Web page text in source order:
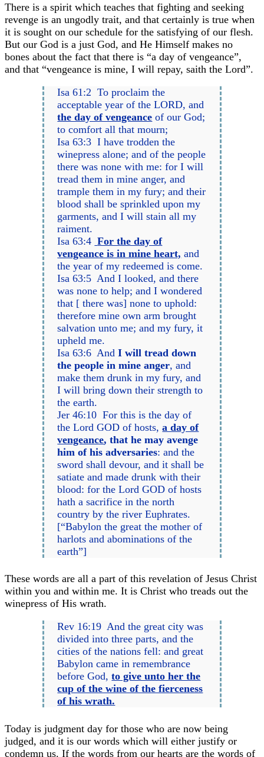
There is a spirit which teaches that fighting and seeking
revenge is an ungodly trait, and that certainly is true when
it is sought on our schedule for the satisfying of our flesh.
But our God is a just God, and He Himself makes no
bones about the fact that there is “a day of vengeance”,
and that “vengeance is mine, I will repay, saith the Lord”.
Isa 61:2 To proclaim the
acceptable year of the LORD, and
the day of vengeance of our God;
to comfort all that mourn;
Isa 63:3 I have trodden the
winepress alone; and of the people
there was none with me: for I will
tread them in mine anger, and
trample them in my fury; and their
blood shall be sprinkled upon my
garments, and I will stain all my
raiment.
Isa 63:4 For the day of
vengeance is in mine heart, and
the year of my redeemed is come.
Isa 63:5 And I looked, and there
was none to help; and I wondered
that [ there was] none to uphold:
therefore mine own arm brought
salvation unto me; and my fury, it
upheld me.
Isa 63:6 AndI will tread down
the people in mine anger, and
make them drunk in my fury, and
I will bring down their strength to
the earth.
Jer 46:10 For this is the day of
the Lord GOD of hosts,a day of
vengeance, that he may avenge
him of his adversaries: and the
sword shall devour, and it shall be
satiate and made drunk with their
blood: for the Lord GOD of hosts
hath a sacrifice in the north
country by the river Euphrates.
[“Babylon the great the mother of
harlots and abominations of the
earth”]
These words are all a part of this revelation of Jesus Christ
within you and within me. It is Christ who treads out the
winepress of His wrath.
Rev 16:19 And the great city was
divided into three parts, and the
cities of the nations fell: and great
Babylon came in remembrance
before God,to give unto her the
cup of the wine of the fierceness
of his wrath.
Today is judgment day for those who are now being
judged, and it is our words which will either justify or
condemn us. If the words from our hearts are the words of